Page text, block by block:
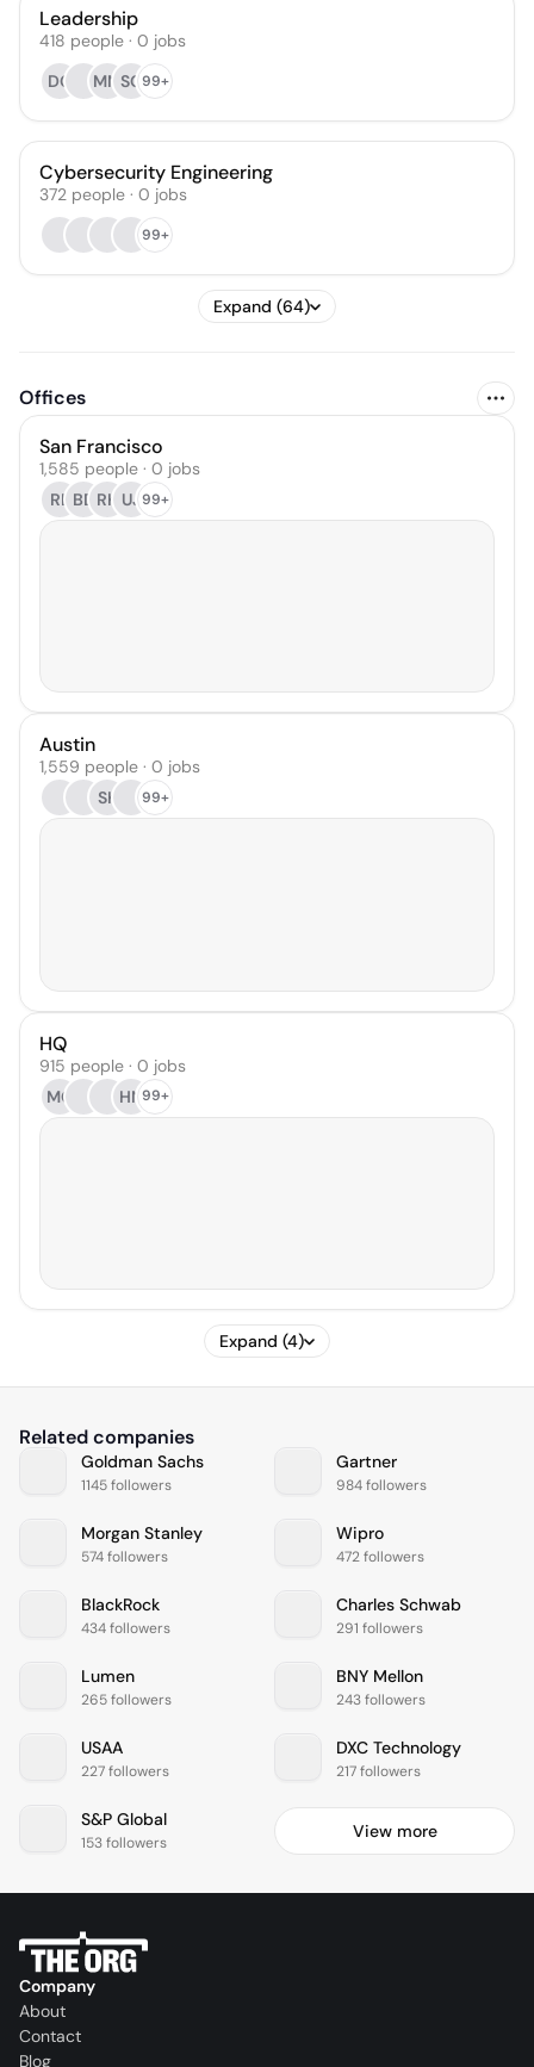
Leadership
418 people · 0 jobs
DG
MMSG99+
Cybersecurity Engineering
372 people · 0 jobs
99+
Expand (64)
Offices
San Francisco
1,585 people · 0 jobs
RL BD RK UJ99+
Austin
1,559 people · 0 jobs
SK
99+
HQ
915 people · 0 jobs
MG
HN99+
Expand (4)
Related companies
Goldman Sachs
1145 followers
Gartner
984 followers
Morgan Stanley
574 followers
Wipro
472 followers
BlackRock
434 followers
Charles Schwab
291 followers
Lumen
265 followers
BNY Mellon
243 followers
USAA
227 followers
DXC Technology
217 followers
S&P Global
153 followers
View more
Company
About
Contact
Blog